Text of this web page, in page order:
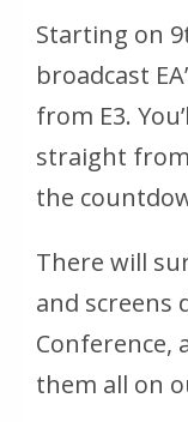
Starting on
broadcast
from E3.
straight from
the
There will
and screens
Conference,
them all on